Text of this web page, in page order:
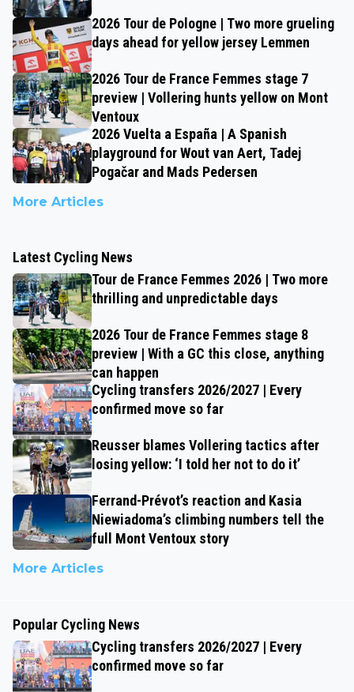
2026 Tour de Pologne | Two more grueling
days ahead for yellow jersey Lemmen
2026 Tour de France Femmes stage 7
preview | Vollering hunts yellow on Mont
Ventoux
2026 Vuelta a España | A Spanish
playground for Wout van Aert, Tadej
Pogačar and Mads Pedersen
More Articles
Latest Cycling News
Tour de France Femmes 2026 | Two more
thrilling and unpredictable days
2026 Tour de France Femmes stage 8
preview | With a GC this close, anything
can happen
Cycling transfers 2026/2027 | Every
confirmed move so far
Reusser blames Vollering tactics after
losing yellow: ‘I told her not to do it’
Ferrand-Prévot’s reaction and Kasia
Niewiadoma’s climbing numbers tell the
full Mont Ventoux story
More Articles
Popular Cycling News
Cycling transfers 2026/2027 | Every
confirmed move so far